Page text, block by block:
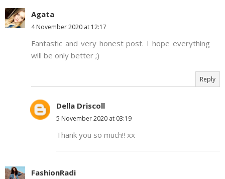
Agata
4 November 2020 at 12:17
Fantastic and very honest post. I hope everything
will be only better ;)
Reply
Della Driscoll
5 November 2020 at 03:19
Thank you so much!! xx
FashionRadi